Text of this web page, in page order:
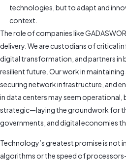
technologies, but to adapt and
context.
The role of companies like
delivery. We are custodians of critical
digital transformation, and partners in
resilient future. Our work in
securing network infrastructure, and
in data centers may seem operational,
strategic—laying the groundwork for
governments, and digital economies
Technology’s greatest promise is not
algorithms or the speed of